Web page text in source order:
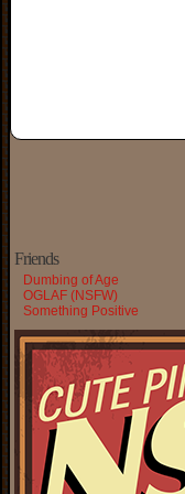
Friends
Dumbing of Age
OGLAF (NSFW)
Something Positive